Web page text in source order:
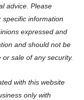
advice. Please
information
expressed and
and should not be
sale of any security.
with this website
only with